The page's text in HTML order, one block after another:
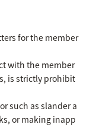
for the member
with the member
is strictly prohibit
such as slander a
or making inapp